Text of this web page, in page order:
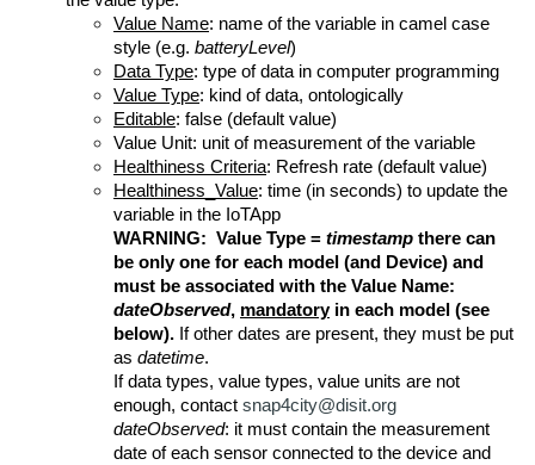
Value Name: name of the variable in camel case
style (e.g. batteryLevel)
Data Type: type of data in computer programming
Value Type: kind of data, ontologically
Editable: false (default value)
Value Unit: unit of measurement of the variable
Healthiness Criteria: Refresh rate (default value)
Healthiness_Value: time (in seconds) to update the
variable in the IoTApp
WARNING: Value Type = timestamp there can
be only one for each model (and Device) and
must be associated with the Value Name:
dateObserved, mandatoryin each model (see
below). If other dates are present, they must be put
as datetime.
If data types, value types, value units are not
enough, contact snap4city@disit.org
dateObserved: it must contain the measurement
date of each sensor connected to the device and